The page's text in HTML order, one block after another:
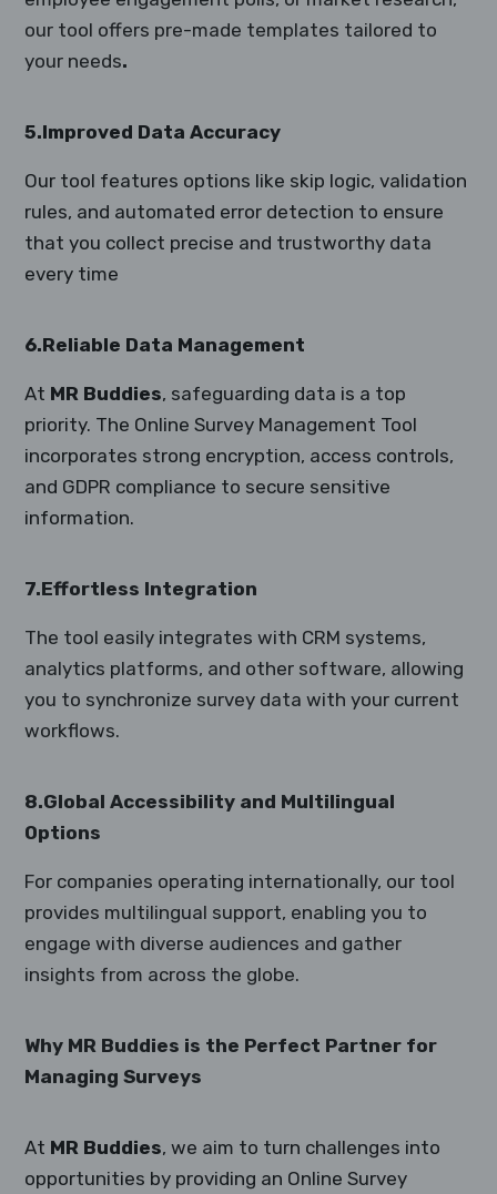
our tool offers pre-made templates tailored to
your needs.
5.Improved Data Accuracy
Our tool features options like skip logic, validation
rules, and automated error detection to ensure
that you collect precise and trustworthy data
every time
6.Reliable Data Management
At MR Buddies, safeguarding data is a top
priority. The Online Survey Management Tool
incorporates strong encryption, access controls,
and GDPR compliance to secure sensitive
information.
7.Effortless Integration
The tool easily integrates with CRM systems,
analytics platforms, and other software, allowing
you to synchronize survey data with your current
workflows.
8.Global Accessibility and Multilingual
Options
For companies operating internationally, our tool
provides multilingual support, enabling you to
engage with diverse audiences and gather
insights from across the globe.
Why MR Buddies is the Perfect Partner for
Managing Surveys
At MR Buddies, we aim to turn challenges into
opportunities by providing an Online Survey